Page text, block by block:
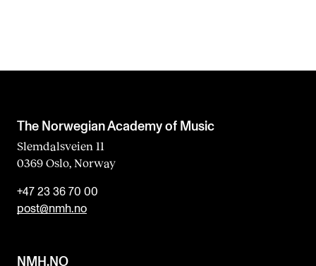
The Norwegian Academy of Music
Slemdalsveien 11
0369 Oslo, Norway
+47 23 36 70 00
post@nmh.no
NMH.NO